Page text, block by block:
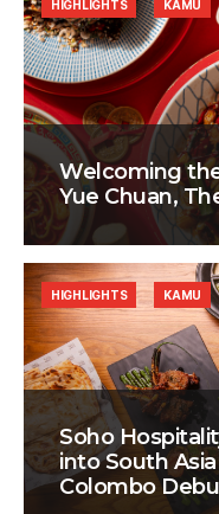
Welcoming
Yue Chuan,
HIGHLIGHTS KAMU
Soho
into South
Colombo
HIGHLIGHTS KAMU